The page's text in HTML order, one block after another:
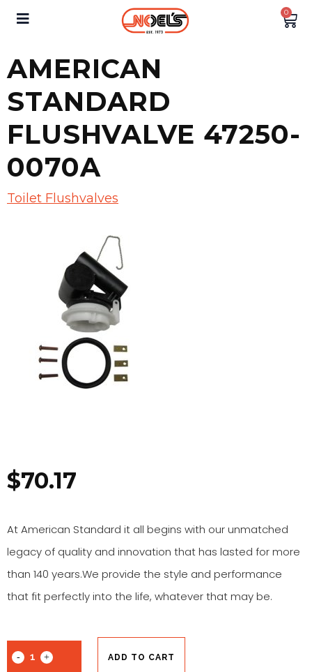
0
AMERICAN
STANDARD
FLUSHVALVE 47250-
0070A
Toilet Flushvalves
$70.17
At American Standard it all begins with our unmatched
legacy of quality and innovation that has lasted for more
than 140 years.We provide the style and performance
that fit perfectly into the life, whatever that may be.
ADD TO CART